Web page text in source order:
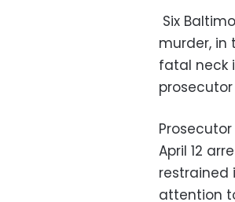
Six
murder,
fatal neck
April 12
restrained
attention